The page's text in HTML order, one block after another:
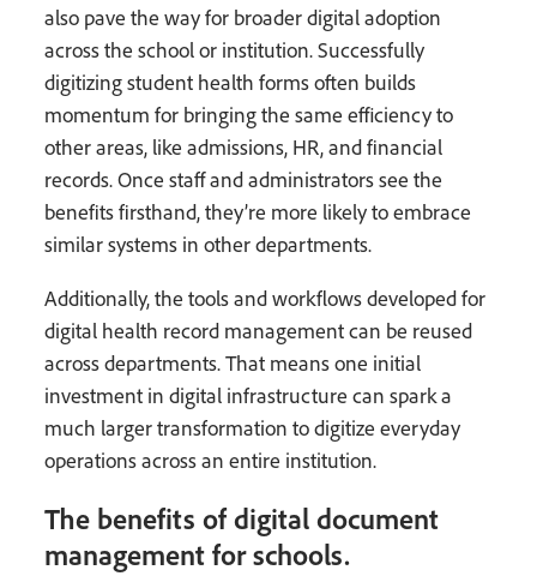
also pave the way for broader digital adoption
across the school or institution. Successfully
digitizing student health forms often builds
momentum for bringing the same efficiency to
other areas, like admissions, HR, and financial
records. Once staff and administrators see the
benefits firsthand, they’re more likely to embrace
similar systems in other departments.
Additionally, the tools and workflows developed for
digital health record management can be reused
across departments. That means one initial
investment in digital infrastructure can spark a
much larger transformation to digitize everyday
operations across an entire institution.
The benefits of digital document
management for schools.